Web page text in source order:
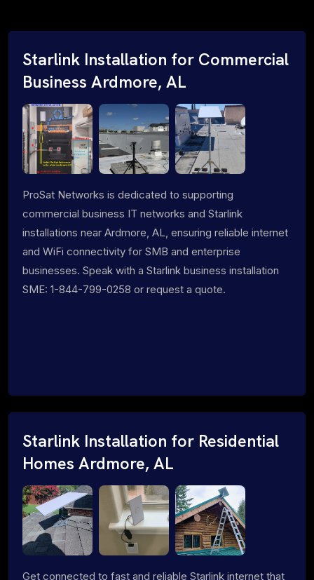
Starlink Installation for Commercial
Business Ardmore, AL
ProSat Networks is dedicated to supporting
commercial business IT networks and Starlink
installations near Ardmore, AL, ensuring reliable internet
and WiFi connectivity for SMB and enterprise
businesses. Speak with a Starlink business installation
SME: 1-844-799-0258 or request a quote.
Starlink Installation for Residential
Homes Ardmore, AL
Get connected to fast and reliable Starlink internet that